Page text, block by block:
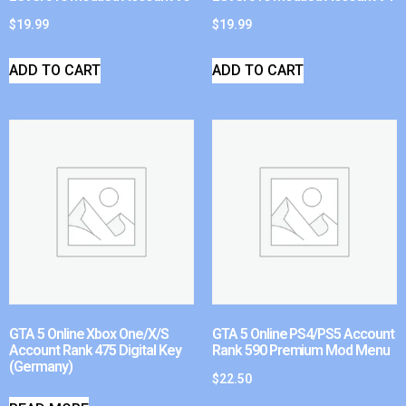
$19.99
ADD TO CART
$19.99
ADD TO CART
GTA 5 Online Xbox One/X/S
Account Rank 475 Digital Key
(Germany)
GTA 5 Online PS4/PS5 Account
Rank 590 Premium Mod Menu
$22.50